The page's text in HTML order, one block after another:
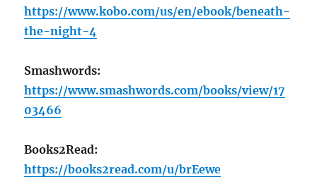
https://www.kobo.com/us/en/ebook/beneath-
the-night-4
Smashwords:
https://www.smashwords.com/books/view/17
03466
Books2Read:
https://books2read.com/u/brEewe